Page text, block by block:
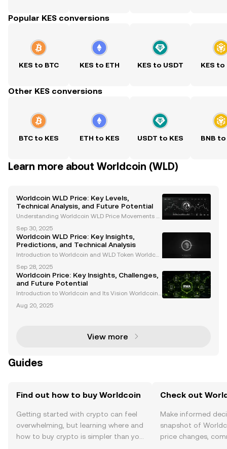
Popular KES conversions
KES to BTC KES to ETH KES to USDT KES to
Other KES conversions
BTC to KES ETH to KES USDT to KES BNB to
Learn more about Worldcoin (WLD)
Worldcoin WLD Price: Key Levels,
Technical Analysis, and Future Potential
Understanding Worldcoin WLD Price Movements W
cryptocurrency project, combining blockchain tech
nology with decentralized identity verification. Its in
tegr
Sep 30, 2025
Worldcoin WLD Price: Key Insights,
Predictions, and Technical Analysis
Introduction to Worldcoin and WLD Token Worldcoi
y OpenAI CEO Sam Altman. The initiative aims to tra
nsform identity verification through cutting-edge
Sep 28, 2025
Worldcoin Price: Key Insights, Challenges,
and Future Potential
Introduction to Worldcoin and Its Vision Worldcoin
gned to revolutionize digital identity systems throu
Aug 20, 2025
View more
Guides
Find out how to buy Worldcoin
Getting started with crypto can feel
overwhelming, but learning where and
how to buy crypto is simpler than you
Check out
Make informed
snapshot of
price changes,